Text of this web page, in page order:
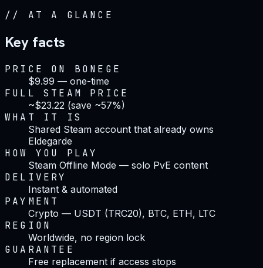
// AT A GLANCE
Key facts
PRICE ON BONEGE
$9.99 — one-time
FULL STEAM PRICE
~$23.22 (save ~57%)
WHAT IT IS
Shared Steam account that already owns
Eldegarde
HOW YOU PLAY
Steam Offline Mode — solo PvE content
DELIVERY
Instant & automated
PAYMENT
Crypto — USDT (TRC20), BTC, ETH, LTC
REGION
Worldwide, no region lock
GUARANTEE
Free replacement if access stops